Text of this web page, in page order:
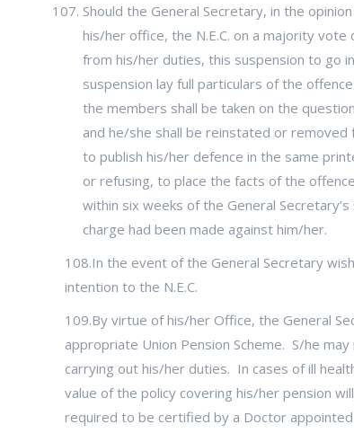
Should the General Secretary, in the
his/her office, the N.E.C. on a majority
from his/her duties, this suspension to go
suspension lay full particulars of the
the members shall be taken on the
and he/she shall be reinstated or
to publish his/her defence in the same
or refusing, to place the facts of the
within six weeks of the General
charge had been made against him/her.
108.In the event of the General Secretary
intention to the N.E.C.
109.By virtue of his/her Office, the General
appropriate Union Pension Scheme. S/he
carrying out his/her duties. In cases of ill
value of the policy covering his/her pension
required to be certified by a Doctor appointed